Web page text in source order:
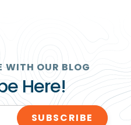
WITH OUR BLOG
Here!